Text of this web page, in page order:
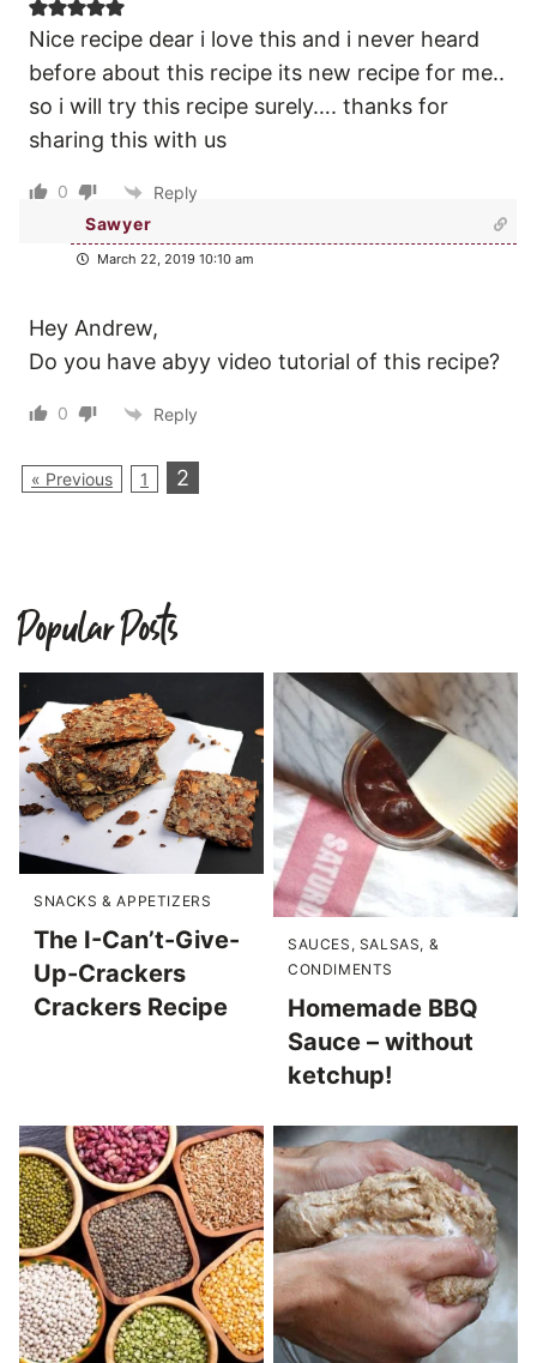
Nice recipe dear i love this and i never heard
before about this recipe its new recipe for me..
so i will try this recipe surely…. thanks for
sharing this with us
0
Reply
Sawyer
March 22, 2019 10:10 am
Hey Andrew,
Do you have abyy video tutorial of this recipe?
0 Reply
« Previous 1 2
Popular Posts
SNACKS & APPETIZERS
The I-Can’t-Give-
Up-Crackers
Crackers Recipe
SAUCES, SALSAS, &
CONDIMENTS
Homemade BBQ
Sauce – without
ketchup!